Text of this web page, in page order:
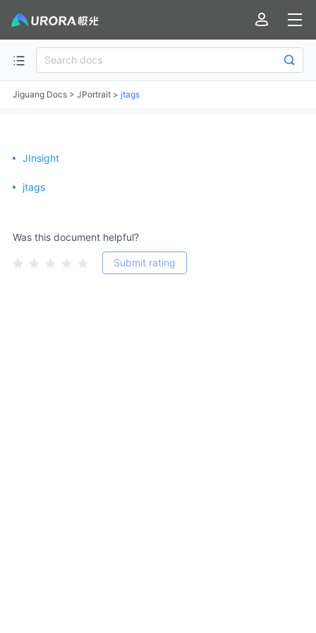
Jiguang Docs > JPortrait > jtags
JInsight
jtags
Was this document helpful?
Submit rating